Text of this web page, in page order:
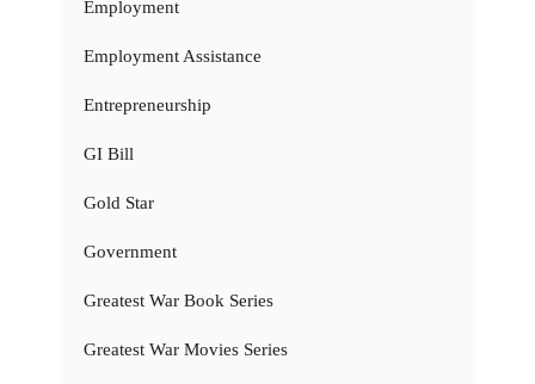
Employment
Employment Assistance
Entrepreneurship
GI Bill
Gold Star
Government
Greatest War Book Series
Greatest War Movies Series